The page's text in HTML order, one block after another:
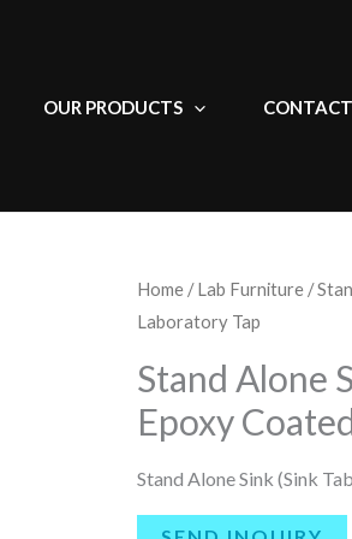
OUR PRODUCTS
Home /Lab Furniture /
Laboratory Tap
Stand Alone
Epoxy
Stand Alone Sink (Sink